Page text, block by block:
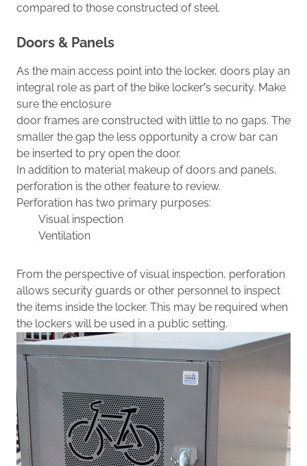
compared to those constructed of steel.
Doors & Panels
As the main access point into the locker, doors play an
integral role as part of the bike locker’s security. Make
sure the enclosure
door frames are constructed with little to no gaps. The
smaller the gap the less opportunity a crow bar can
be inserted to pry open the door.
In addition to material makeup of doors and panels,
perforation is the other feature to review.
Perforation has two primary purposes:
Visual inspection
Ventilation
From the perspective of visual inspection, perforation
allows security guards or other personnel to inspect
the items inside the locker. This may be required when
the lockers will be used in a public setting.